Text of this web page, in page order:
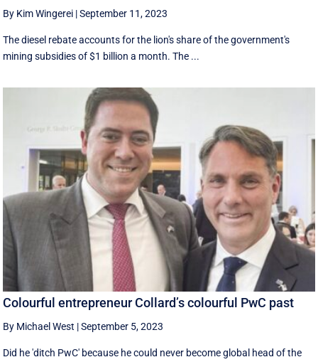
By Kim Wingerei |September 11, 2023
The diesel rebate accounts for the lion's share of the government's
mining subsidies of $1 billion a month. The ...
Colourful entrepreneur Collard’s colourful PwC past
By Michael West |September 5, 2023
Did he 'ditch PwC' because he could never become global head of the